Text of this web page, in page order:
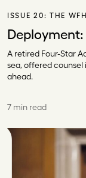
ISSUE 20: THE
Deployment:
A retired Four-Star
sea, offered
ahead.
7 min read